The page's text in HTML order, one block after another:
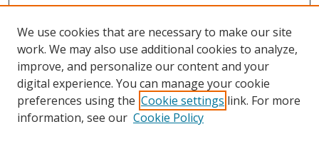
Search
We use cookies that are necessary to make our site
work. We may also use additional cookies to analyze,
improve, and personalize our content and your
digital experience. You can manage your cookie
preferences using the Cookie settings link. For more
information, see our Cookie Policy